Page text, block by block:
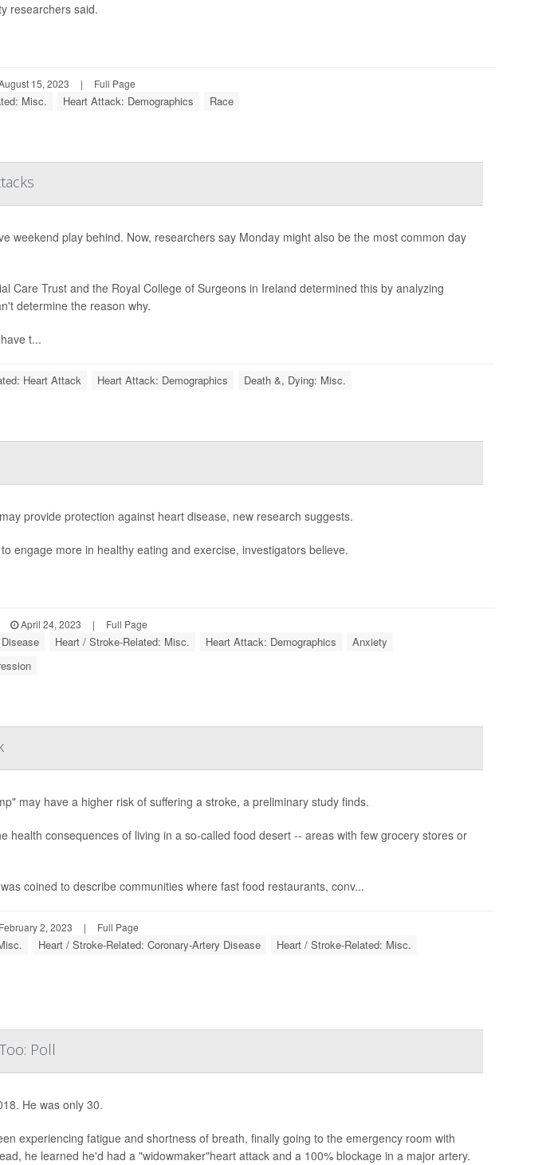
researchers said.
15, 2023 | Full Page
Misc. Heart Attack: Demographics Race
weekend play behind. Now, researchers say Monday might also be the most common day
Care Trust and the Royal College of Surgeons in Ireland determined this by analyzing
determine the reason why.
t...
Heart Attack Heart Attack: Demographics Death &, Dying: Misc.
provide protection against heart disease, new research suggests.
engage more in healthy eating and exercise, investigators believe.
April 24, 2023 | Full Page
Heart / Stroke-Related: Misc. Heart Attack: Demographics
Anxiety
may have a higher risk of suffering a stroke, a preliminary study finds.
health consequences of living in a so-called food desert -- areas with few grocery stores or
coined to describe communities where fast food restaurants, conv...
2, 2023 | Full Page
Heart / Stroke-Related: Coronary-Artery Disease
Heart / Stroke-Related: Misc.
Poll
He was only 30.
experiencing fatigue and shortness of breath, finally going to the emergency room with
he learned he'd had a "widowmaker"heart attack and a 100% blockage in a major artery.